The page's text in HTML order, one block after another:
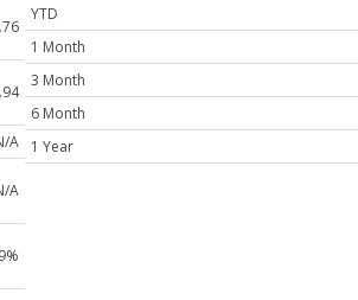
A
A
YTD
1 Month
3 Month
6 Month
1 Year